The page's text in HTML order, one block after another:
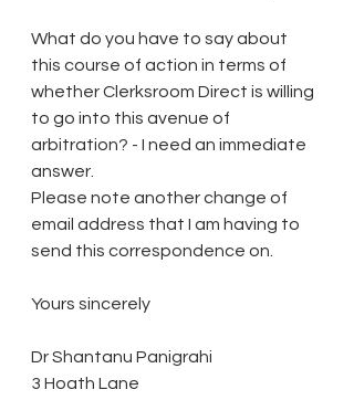
What do you have to say about
this course of action in terms of
whether Clerksroom Direct is willing
to go into this avenue of
arbitration? - I need an immediate
answer.
Please note another change of
email address that I am having to
send this correspondence on.
Yours sincerely
Dr Shantanu Panigrahi
3 Hoath Lane